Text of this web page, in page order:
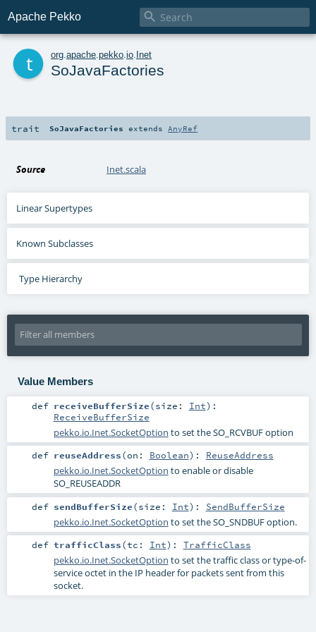
Apache Pekko 
org apache pekko io Inet
SoJavaFactories
trait SoJavaFactories extends AnyRef
Source Inet.scala
Linear Supertypes
Known Subclasses
Type Hierarchy
Value Members
def receiveBufferSize(size: Int) :
ReceiveBufferSize
pekko.io.Inet.SocketOption to set the SO_RCVBUF option
def reuseAddress(on: Boolean) : ReuseAddress
pekko.io.Inet.SocketOption to enable or disable
SO_REUSEADDR
def sendBufferSize(size: Int) : SendBufferSize
pekko.io.Inet.SocketOption to set the SO_SNDBUF option.
def trafficClass(tc: Int) : TrafficClass
pekko.io.Inet.SocketOption to set the traffic class or type-of-
service octet in the IP header for packets sent from this
socket.